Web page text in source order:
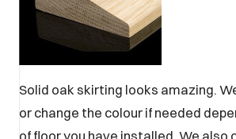
Solid oak skirting looks amazing.
or change the colour if needed
of floor you have installed. We also